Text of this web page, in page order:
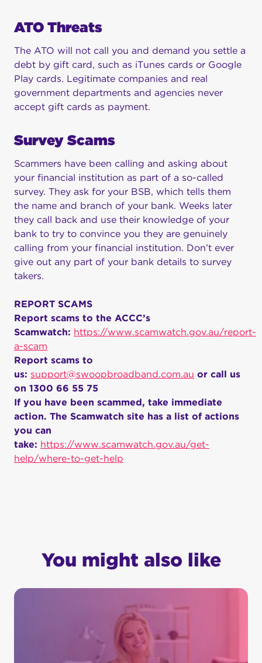
ATO Threats
The ATO will not call you and demand you settle a
debt by gift card, such as iTunes cards or Google
Play cards. Legitimate companies and real
government departments and agencies never
accept gift cards as payment.
Survey Scams
Scammers have been calling and asking about
your financial institution as part of a so-called
survey. They ask for your BSB, which tells them
the name and branch of your bank. Weeks later
they call back and use their knowledge of your
bank to try to convince you they are genuinely
calling from your financial institution. Don’t ever
give out any part of your bank details to survey
takers.
REPORT SCAMS
Report scams to the ACCC’s
Scamwatch: https://www.scamwatch.gov.au/report-
a-scam
Report scams to
us: support@swoopbroadband.com.au or call us
on 1300 66 55 75
If you have been scammed, take immediate
action. The Scamwatch site has a list of actions
you can
take: https://www.scamwatch.gov.au/get-
help/where-to-get-help
You might also like